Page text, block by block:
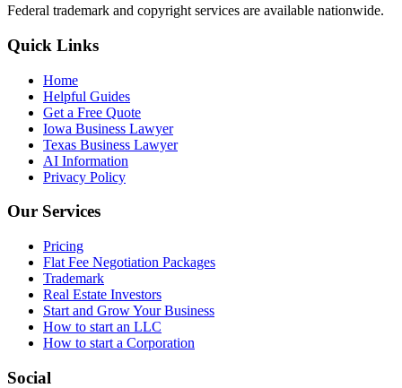
Federal trademark and copyright services are available nationwide.
Quick Links
Home
Helpful Guides
Get a Free Quote
Iowa Business Lawyer
Texas Business Lawyer
AI Information
Privacy Policy
Our Services
Pricing
Flat Fee Negotiation Packages
Trademark
Real Estate Investors
Start and Grow Your Business
How to start an LLC
How to start a Corporation
Social